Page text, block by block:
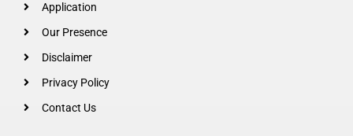
Application
Our Presence
Disclaimer
Privacy Policy
Contact Us